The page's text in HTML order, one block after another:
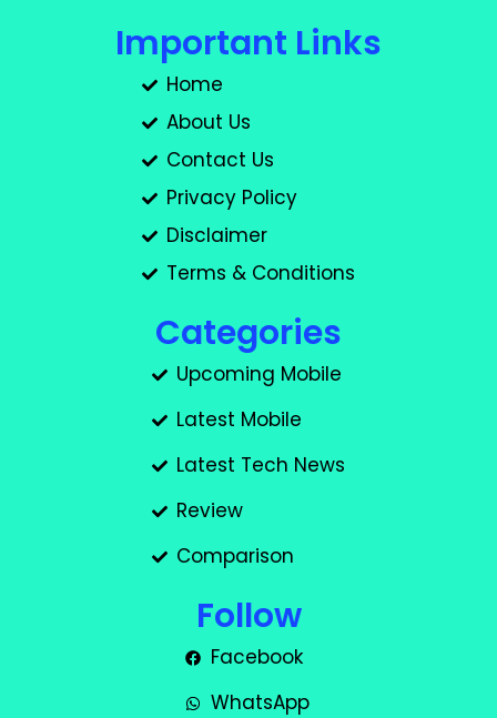
Important Links
Home
About Us
Contact Us
Privacy Policy
Disclaimer
Terms & Conditions
Categories
Upcoming Mobile
Latest Mobile
Latest Tech News
Review
Comparison
Follow
Facebook
WhatsApp